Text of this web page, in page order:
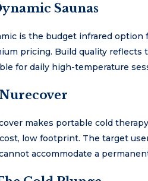
Saunas
is the budget infrared
pricing. Build quality reflects
for daily high-temperature
makes portable cold
low footprint. The target
accommodate a